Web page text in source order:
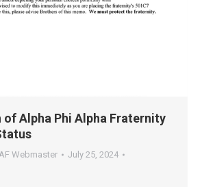
Alpha Phi Alpha Fraternity
Webmaster
July 25, 2024